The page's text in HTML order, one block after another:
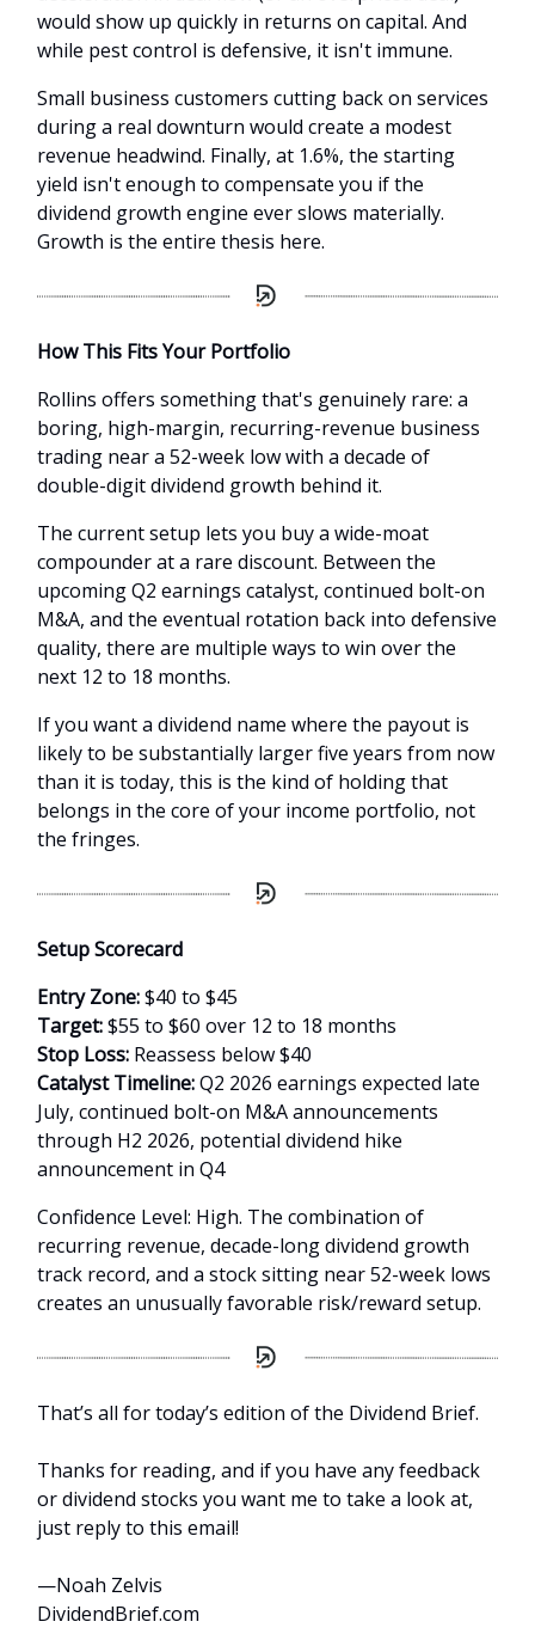
would show up quickly in returns on capital. And
while pest control is defensive, it isn't immune.
Small business customers cutting back on services
during a real downturn would create a modest
revenue headwind. Finally, at 1.6%, the starting
yield isn't enough to compensate you if the
dividend growth engine ever slows materially.
Growth is the entire thesis here.
How This Fits Your Portfolio
Rollins offers something that's genuinely rare: a
boring, high-margin, recurring-revenue business
trading near a 52-week low with a decade of
double-digit dividend growth behind it.
The current setup lets you buy a wide-moat
compounder at a rare discount. Between the
upcoming Q2 earnings catalyst, continued bolt-on
M&A, and the eventual rotation back into defensive
quality, there are multiple ways to win over the
next 12 to 18 months.
If you want a dividend name where the payout is
likely to be substantially larger five years from now
than it is today, this is the kind of holding that
belongs in the core of your income portfolio, not
the fringes.
Setup Scorecard
Entry Zone:$40 to $45
Target:$55 to $60 over 12 to 18 months
Stop Loss: Reassess below $40
Catalyst Timeline:Q2 2026 earnings expected late
July, continued bolt-on M&A announcements
through H2 2026, potential dividend hike
announcement in Q4
Confidence Level: High. The combination of
recurring revenue, decade-long dividend growth
track record, and a stock sitting near 52-week lows
creates an unusually favorable risk/reward setup.
That’s all for today’s edition of the Dividend Brief.
Thanks for reading, and if you have any feedback
or dividend stocks you want me to take a look at,
just reply to this email!
—Noah Zelvis
DividendBrief.com